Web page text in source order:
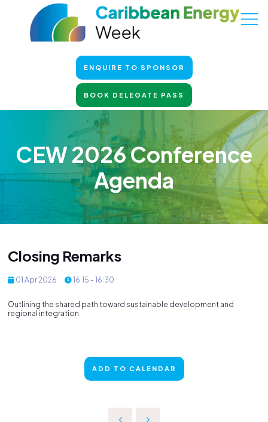
ENQUIRE TO SPONSOR
BOOK DELEGATE PASS
CEW 2026 Conference
Agenda
Closing Remarks
01 Apr 2026 16:15 - 16:30
Outlining the shared path toward sustainable development and
regional integration.
ADD TO CALENDAR